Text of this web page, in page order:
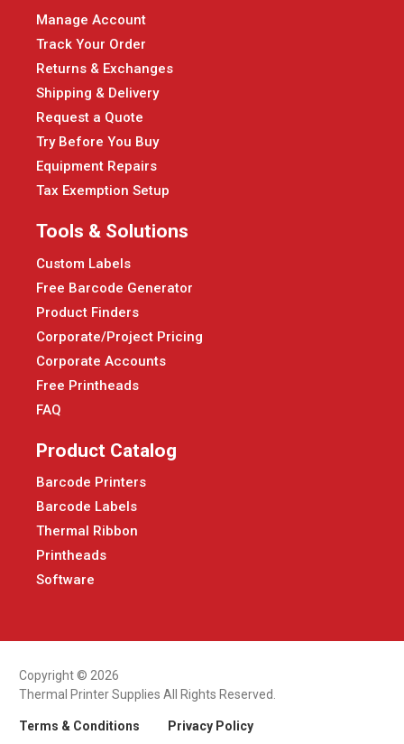
Manage Account
Track Your Order
Returns & Exchanges
Shipping & Delivery
Request a Quote
Try Before You Buy
Equipment Repairs
Tax Exemption Setup
Tools & Solutions
Custom Labels
Free Barcode Generator
Product Finders
Corporate/Project Pricing
Corporate Accounts
Free Printheads
FAQ
Product Catalog
Barcode Printers
Barcode Labels
Thermal Ribbon
Printheads
Software
Copyright © 2026
Thermal Printer Supplies All Rights Reserved.
Terms & Conditions Privacy Policy